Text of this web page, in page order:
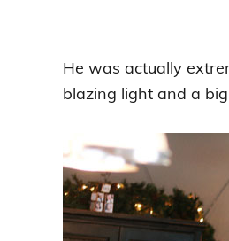
He was actually
blazing light and a